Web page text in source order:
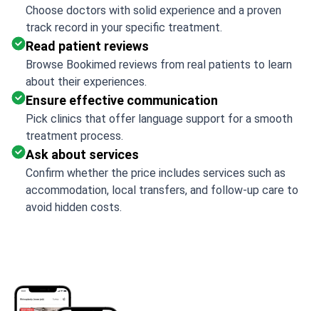
Choose doctors with solid experience and a proven
track record in your specific treatment.
Read patient reviews
Browse Bookimed reviews from real patients to learn
about their experiences.
Ensure effective communication
Pick clinics that offer language support for a smooth
treatment process.
Ask about services
Confirm whether the price includes services such as
accommodation, local transfers, and follow-up care to
avoid hidden costs.